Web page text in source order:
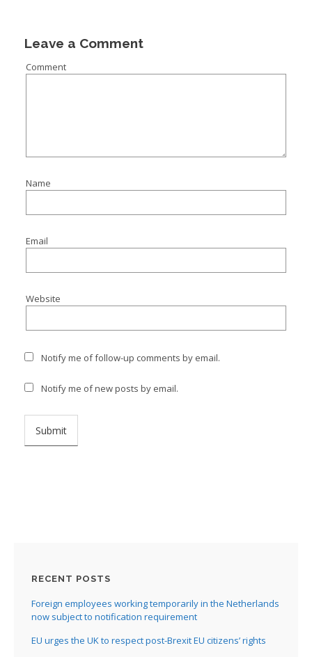
Leave a Comment
Comment
Name
Email
Website
Notify me of follow-up comments by email.
Notify me of new posts by email.
RECENT POSTS
Foreign employees working temporarily in the Netherlands
now subject to notification requirement
EU urges the UK to respect post-Brexit EU citizens’ rights